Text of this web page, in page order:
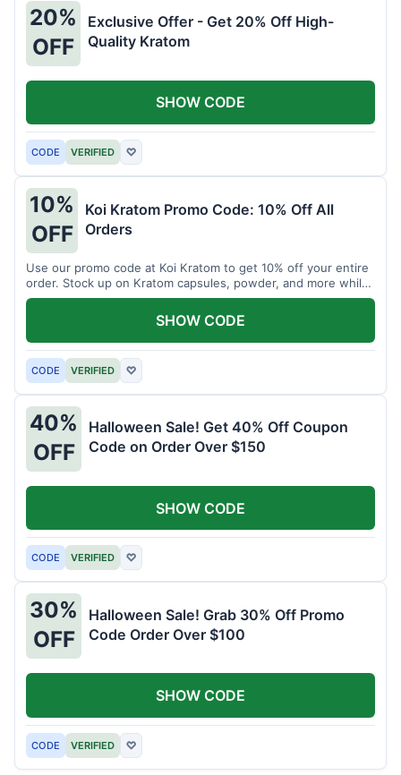
20%
OFF
Exclusive Offer - Get 20% Off High-
Quality Kratom
CODE VERIFIED ♡
SHOW CODE
10%
OFF
Koi Kratom Promo Code: 10% Off All
Orders
Use our promo code at Koi Kratom to get 10% off your entire
order. Stock up on Kratom capsules, powder, and more while
saving.
CODE VERIFIED ♡
SHOW CODE
40%
OFF
Halloween Sale! Get 40% Off Coupon
Code on Order Over $150
CODE VERIFIED ♡
SHOW CODE
30%
OFF
Halloween Sale! Grab 30% Off Promo
Code Order Over $100
CODE VERIFIED ♡
SHOW CODE